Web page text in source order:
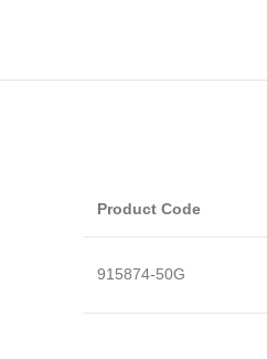
Product Code
915874-50G